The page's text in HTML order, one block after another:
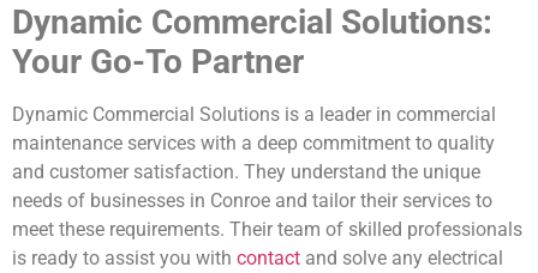
Dynamic Commercial Solutions:
Your Go-To Partner
Dynamic Commercial Solutions is a leader in commercial
maintenance services with a deep commitment to quality
and customer satisfaction. They understand the unique
needs of businesses in Conroe and tailor their services to
meet these requirements. Their team of skilled professionals
is ready to assist you with contact and solve any electrical